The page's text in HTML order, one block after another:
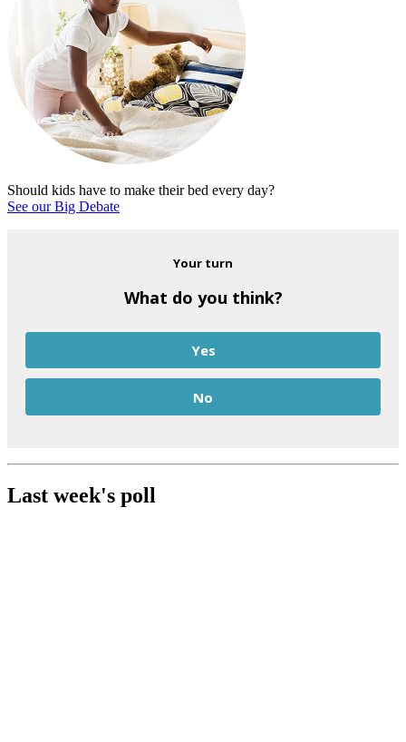
Should kids have to make their bed every day?
See our Big Debate
Your turn
What do you think?
Yes
No
Last week's poll